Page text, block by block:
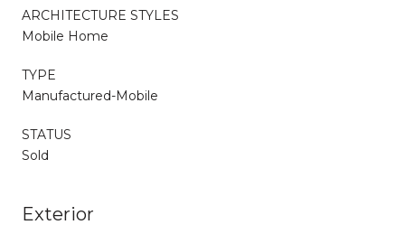
ARCHITECTURE STYLES
Mobile Home
TYPE
Manufactured-Mobile
STATUS
Sold
Exterior